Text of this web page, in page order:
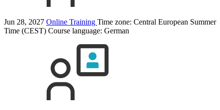
Jun 28, 2027 Online Training Time zone: Central European Summer
Time (CEST) Course language: German